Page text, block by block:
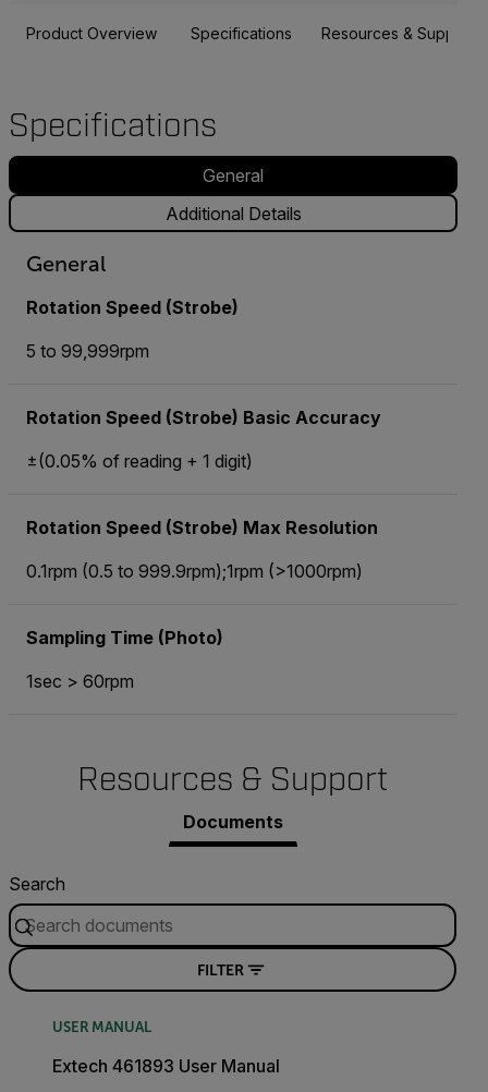
Product Overview Specifications Resources & Support
Specifications
General
Additional Details
General
Rotation Speed (Strobe)
5 to 99,999rpm
Rotation Speed (Strobe) Basic Accuracy
±(0.05% of reading + 1 digit)
Rotation Speed (Strobe) Max Resolution
0.1rpm (0.5 to 999.9rpm);1rpm (>1000rpm)
Sampling Time (Photo)
1sec > 60rpm
Resources & Support
Documents
Search
FILTER
USER MANUAL
Extech 461893 User Manual